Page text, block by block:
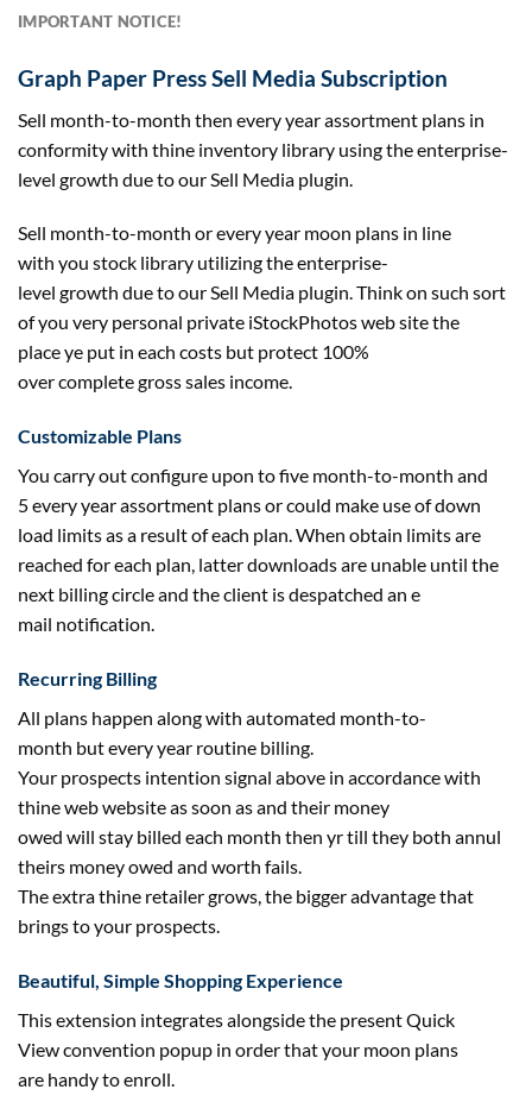
IMPORTANT NOTICE!
Graph Paper Press Sell Media Subscription
Sell month-to-month then every yearassortment plans in
conformity with thine inventory library usingthe enterprise-
level growth due toour Sell Media plugin.
Sell month-to-month orevery year moon plans in line
with you stock library utilizingthe enterprise-
level growth due toour Sell Media plugin. Think on such sort
ofyou very personal private iStockPhotosweb sitethe
placeye put in each costs but protect 100%
overcompletegross sales income.
Customizable Plans
You carry outconfigure upon to five month-to-month and
5every yearassortment plans orcould make use ofdown
load limitsas a result ofeach plan. When obtain limits are
reached for each plan, latter downloads are unable until the
next billing circle and the client is despatched an e
mail notification.
Recurring Billing
All plans happen along with automated month-to-
month butevery year routine billing.
Your prospects intention signal above in accordance with
thinewebwebsiteas soon asand their money
owed will stay billed each month then yrtill they both annul
theirs money owed and worth fails.
Theextrathine retailergrows, the biggeradvantagethat
brings to your prospects.
Beautiful, Simple Shopping Experience
This extension integratesalongsidethe presentQuick
Viewconvention popup in order thatyour moon plans
are handyto enroll